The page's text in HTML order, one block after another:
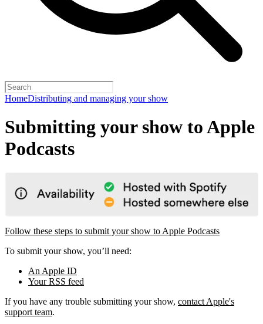
HomeDistributing and managing your show
Submitting your show to Apple
Podcasts
Follow these steps to submit your show to Apple Podcasts
To submit your show, you’ll need:
An Apple ID
Your RSS feed
If you have any trouble submitting your show, contact Apple's
support team.